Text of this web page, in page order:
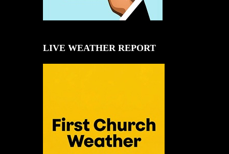
LIVE WEATHER REPORT